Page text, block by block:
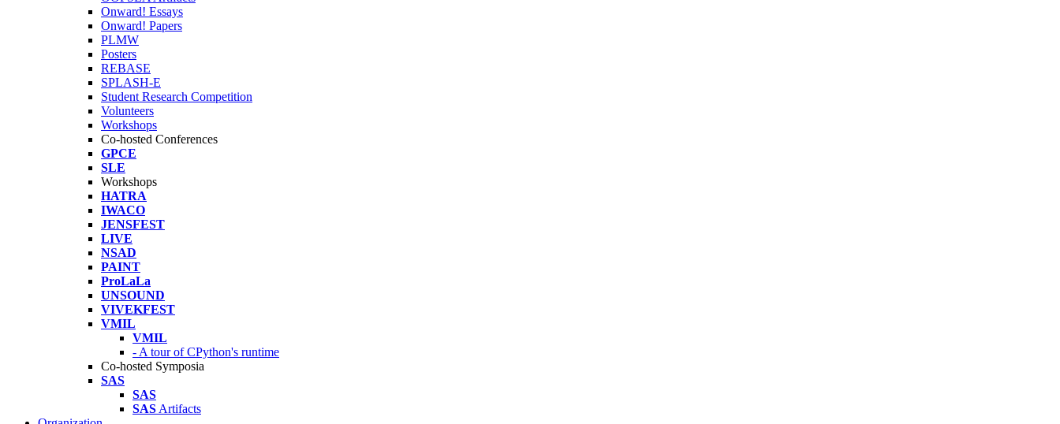
Onward! Essays
Onward! Papers
PLMW
Posters
REBASE
SPLASH-E
Student Research Competition
Volunteers
Workshops
Co-hosted Conferences
GPCE
SLE
Workshops
HATRA
IWACO
JENSFEST
LIVE
NSAD
PAINT
ProLaLa
UNSOUND
VIVEKFEST
VMIL
VMIL
- A tour of CPython's runtime
Co-hosted Symposia
SAS
SAS
SAS Artifacts